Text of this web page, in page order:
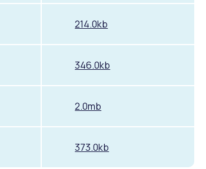
214.0kb
346.0kb
2.0mb
373.0kb